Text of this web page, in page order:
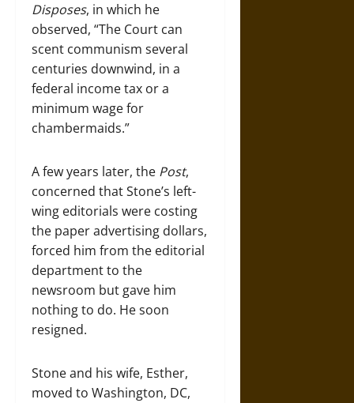
Disposes, in which he
observed, “The Court can
scent communism several
centuries downwind, in a
federal income tax or a
minimum wage for
chambermaids.”
A few years later, the Post,
concerned that Stone’s left-
wing editorials were costing
the paper advertising dollars,
forced him from the editorial
department to the
newsroom but gave him
nothing to do. He soon
resigned.
Stone and his wife, Esther,
moved to Washington, DC,